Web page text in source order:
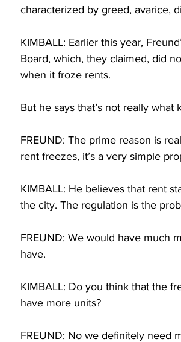
characterized by greed, avarice,
KIMBALL: Earlier this year,
Board, which, they claimed, did
when it froze rents.
But he says that’s not really what
FREUND: The prime reason is
rent freezes, it’s a very simple
KIMBALL: He believes that rent
the city. The regulation is the
FREUND: We would have much
have.
KIMBALL: Do you think that the
have more units?
FREUND: No we definitely need